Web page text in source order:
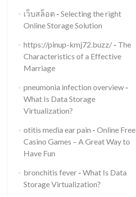
เว็บสล็อต- Selecting the right
Online Storage Solution
https://pinup-kmj72.buzz/- The
Characteristics of a Effective
Marriage
pneumonia infection overview-
What Is Data Storage
Virtualization?
otitis media ear pain - Online Free
Casino Games – A Great Way to
Have Fun
bronchitis fever- What Is Data
Storage Virtualization?